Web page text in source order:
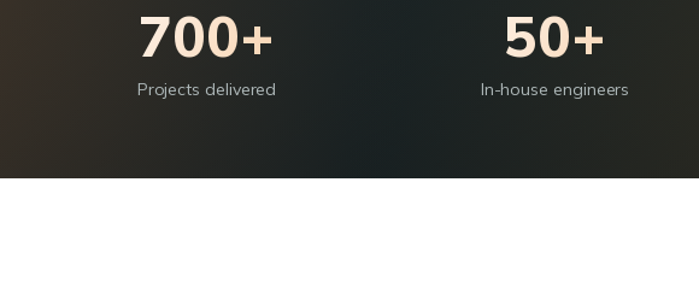
700+
Projects delivered
50+
In-house engineers